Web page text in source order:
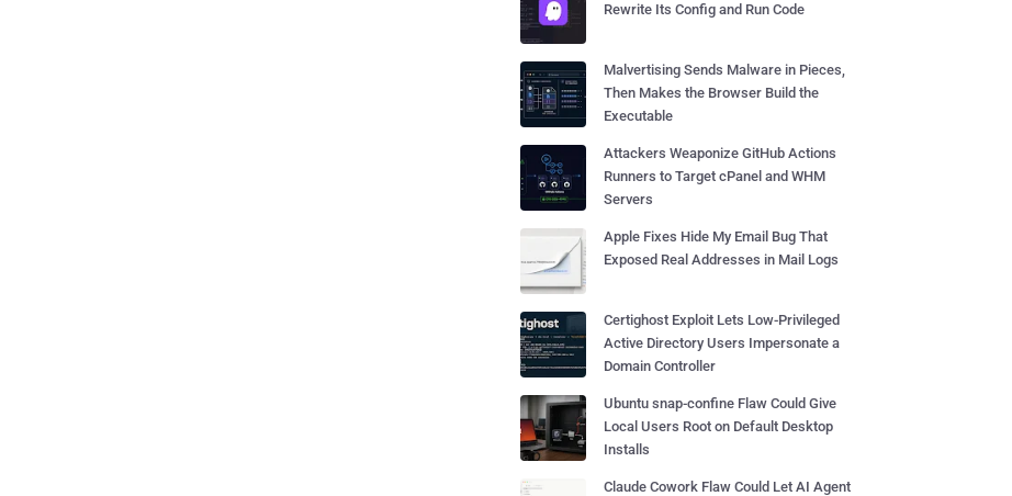
Rewrite Its Config and Run Code
Malvertising Sends Malware in Pieces,
Then Makes the Browser Build the
Executable
Attackers Weaponize GitHub Actions
Runners to Target cPanel and WHM
Servers
Apple Fixes Hide My Email Bug That
Exposed Real Addresses in Mail Logs
Certighost Exploit Lets Low-Privileged
Active Directory Users Impersonate a
Domain Controller
Ubuntu snap-confine Flaw Could Give
Local Users Root on Default Desktop
Installs
Claude Cowork Flaw Could Let AI Agent